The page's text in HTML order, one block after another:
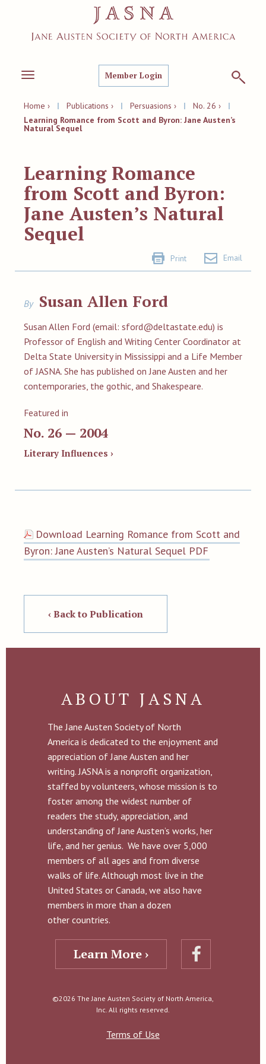
Toggle
Member Login
Home › | Publications › | Persuasions › | No. 26 ›
|
Learning Romance from Scott and Byron: Jane Austen’s
Natural Sequel
Learning Romance
from Scott and Byron:
Jane Austen’s Natural
Sequel
Print Email
By Susan Allen Ford
Susan Allen Ford (email: sford@deltastate.edu) is
Professor of English and Writing Center Coordinator at
Delta State University in Mississippi and a Life Member
of JASNA. She has published on Jane Austen and her
contemporaries, the gothic, and Shakespeare.
Featured in
No. 26 — 2004
Literary Influences ›
Download Learning Romance from Scott and
Byron: Jane Austen’s Natural Sequel PDF
‹ Back to Publication
ABOUT JASNA
The Jane Austen Society of North
America is dedicated to the enjoyment and
appreciation of Jane Austen and her
writing. JASNA is a nonprofit organization,
staffed by volunteers, whose mission is to
foster among the widest number of
readers the study, appreciation, and
understanding of Jane Austen’s works, her
life, and her genius. We have over 5,000
members of all ages and from diverse
walks of life. Although most live in the
United States or Canada, we also have
members in more than a dozen
other countries.
Learn More ›
©2026 The Jane Austen Society of North America,
Inc. All rights reserved.
Terms of Use